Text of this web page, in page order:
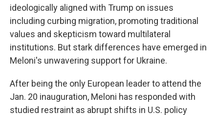
ideologically aligned with Trump on issues
including curbing migration, promoting traditional
values and skepticism toward multilateral
institutions. But stark differences have emerged in
Meloni's unwavering support for Ukraine.
After being the only European leader to attend the
Jan. 20 inauguration, Meloni has responded with
studied restraint as abrupt shifts in U.S. policy